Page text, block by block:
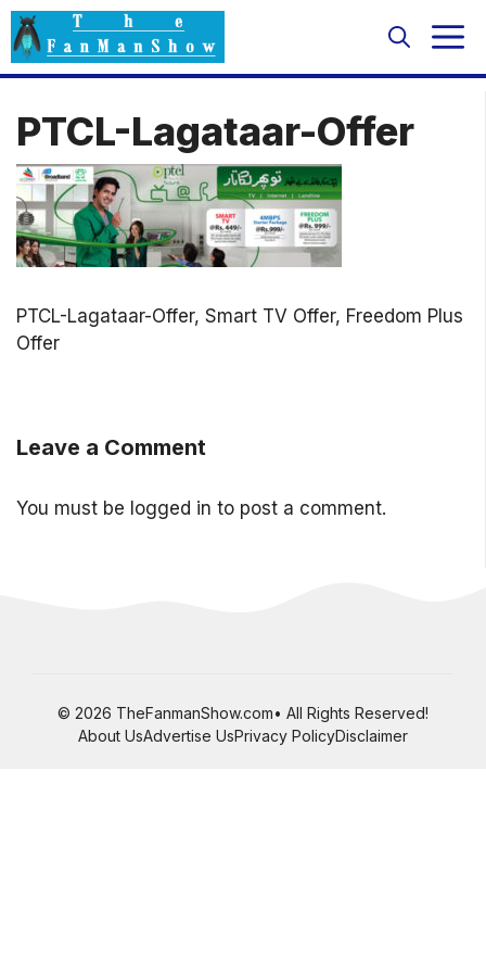
Skip
to
content
PTCL-Lagataar-Offer
PTCL-Lagataar-Offer, Smart TV Offer, Freedom Plus
Offer
Leave a Comment
You must be logged in to post a comment.
© 2026 TheFanmanShow.com• All Rights Reserved!
About UsAdvertise UsPrivacy PolicyDisclaimer